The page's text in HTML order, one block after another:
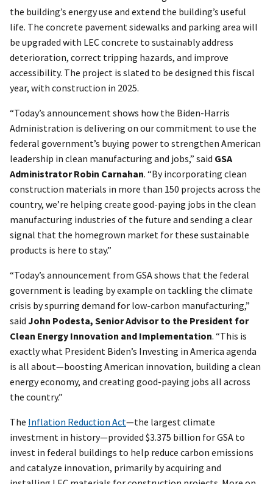
the building’s energy use and extend the building’s useful
life. The concrete pavement sidewalks and parking area will
be upgraded with LEC concrete to sustainably address
deterioration, correct tripping hazards, and improve
accessibility. The project is slated to be designed this fiscal
year, with construction in 2025.
“Today’s announcement shows how the Biden-Harris
Administration is delivering on our commitment to use the
federal government’s buying power to strengthen American
leadership in clean manufacturing and jobs,” said GSA
Administrator Robin Carnahan. “By incorporating clean
construction materials in more than 150 projects across the
country, we’re helping create good-paying jobs in the clean
manufacturing industries of the future and sending a clear
signal that the homegrown market for these sustainable
products is here to stay.”
“Today’s announcement from GSA shows that the federal
government is leading by example on tackling the climate
crisis by spurring demand for low-carbon manufacturing,”
said John Podesta, Senior Advisor to the President for
Clean Energy Innovation and Implementation. “This is
exactly what President Biden’s Investing in America agenda
is all about—boosting American innovation, building a clean
energy economy, and creating good-paying jobs all across
the country.”
The Inflation Reduction Act—the largest climate
investment in history—provided $3.375 billion for GSA to
invest in federal buildings to help reduce carbon emissions
and catalyze innovation, primarily by acquiring and